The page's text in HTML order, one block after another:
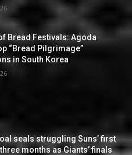
Bread Festivals: Agoda
“Bread Pilgrimage”
in South Korea
seals struggling Suns’ first
months as Giants’ finals